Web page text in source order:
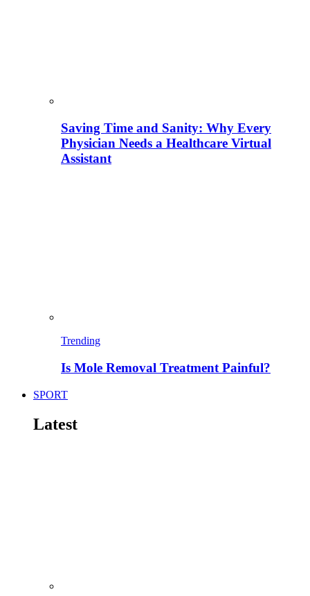
Saving Time and Sanity: Why Every
Physician Needs a Healthcare Virtual
Assistant
Trending
Is Mole Removal Treatment Painful?
SPORT
Latest